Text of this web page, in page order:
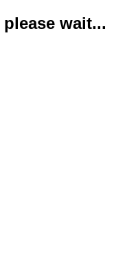
wait...